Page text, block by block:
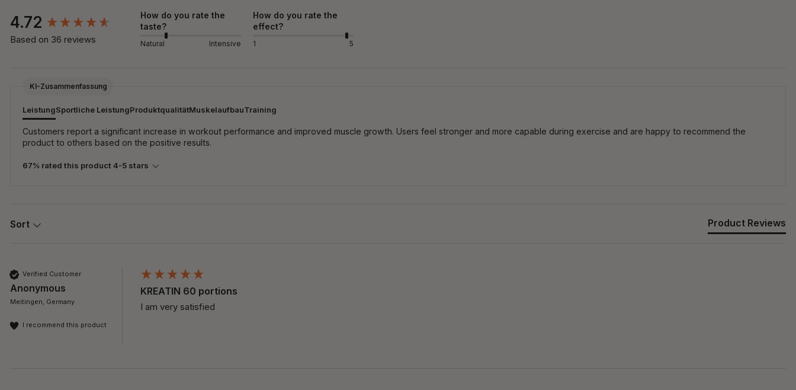
4.72
Based on 36 reviews
How do you rate the
taste?
Natural Intensive
How do you rate the
effect?
1 5
KI-Zusammenfassung
LeistungSportliche LeistungProduktqualitätMuskelaufbauTraining
Customers report a significant increase in workout performance and improved muscle growth. Users feel stronger and more capable during exercise and are happy to recommend the
product to others based on the positive results.
67% rated this product 4-5 stars
Sort Product Reviews
Verified Customer
Anonymous
Meitingen, Germany
I recommend this product
KREATIN 60 portions
I am very satisfied